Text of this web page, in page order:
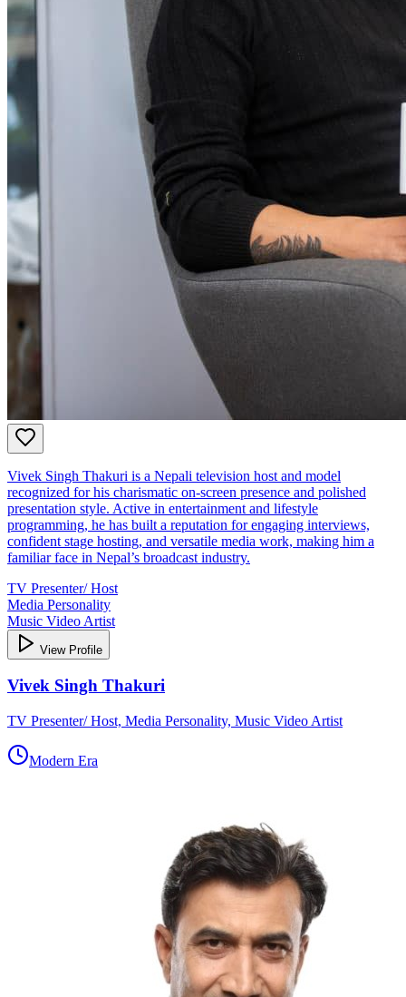
Vivek Singh Thakuri is a Nepali television host and model
recognized for his charismatic on‑screen presence and polished
presentation style. Active in entertainment and lifestyle
programming, he has built a reputation for engaging interviews,
confident stage hosting, and versatile media work, making him a
familiar face in Nepal’s broadcast industry.
TV Presenter/ Host
Media Personality
Music Video Artist
View Profile
Vivek Singh Thakuri
TV Presenter/ Host, Media Personality, Music Video Artist
Modern Era